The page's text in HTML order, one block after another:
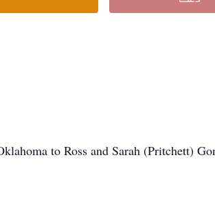
to Ross and Sarah (Pritchett)